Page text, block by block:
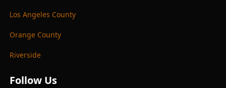
Los Angeles County
Orange County
Riverside
Follow Us